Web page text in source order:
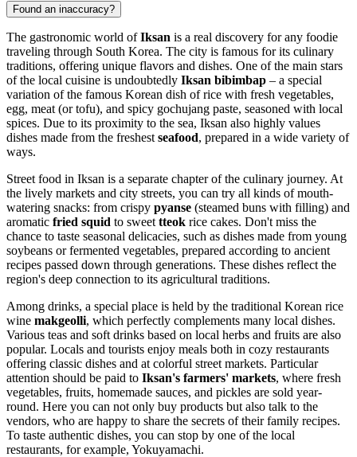
Found an inaccuracy?
The gastronomic world ofIksan is a real discovery for any foodie
traveling through South Korea. The city is famous for its culinary
traditions, offering unique flavors and dishes. One of the main stars
of the local cuisine is undoubtedly Iksan bibimbap – a special
variation of the famous Korean dish of rice with fresh vegetables,
egg, meat (or tofu), and spicy gochujang paste, seasoned with local
spices. Due to its proximity to the sea, Iksan also highly values
dishes made from the freshest seafood, prepared in a wide variety of
ways.
Street food in Iksan is a separate chapter of the culinary journey. At
the lively markets and city streets, you can try all kinds of mouth-
watering snacks: from crispy pyanse (steamed buns with filling) and
aromatic fried squid to sweet tteok rice cakes. Don't miss the
chance to taste seasonal delicacies, such as dishes made from young
soybeans or fermented vegetables, prepared according to ancient
recipes passed down through generations. These dishes reflect the
region's deep connection to its agricultural traditions.
Among drinks, a special place is held by the traditional Korean rice
wine makgeolli, which perfectly complements many local dishes.
Various teas and soft drinks based on local herbs and fruits are also
popular. Locals and tourists enjoy meals both in cozy restaurants
offering classic dishes and at colorful street markets. Particular
attention should be paid to Iksan's farmers' markets, where fresh
vegetables, fruits, homemade sauces, and pickles are sold year-
round. Here you can not only buy products but also talk to the
vendors, who are happy to share the secrets of their family recipes.
To taste authentic dishes, you can stop by one of the local
restaurants, for example, Yokuyamachi.